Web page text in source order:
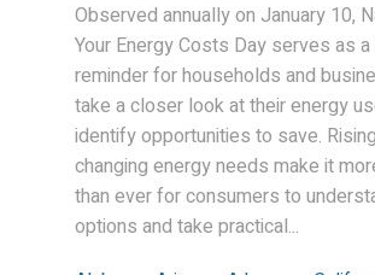
Observed annually on January 10,
Your Energy Costs Day serves as
reminder for households and
take a closer look at their energy
identify opportunities to save.
changing energy needs make it
than ever for consumers to
options and take practical...